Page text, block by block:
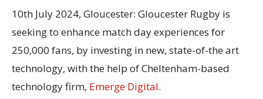
10th July 2024, Gloucester: Gloucester Rugby is
seeking to enhance match day experiences for
250,000 fans, by investing in new, state-of-the art
technology, with the help of Cheltenham-based
technology firm, Emerge Digital.